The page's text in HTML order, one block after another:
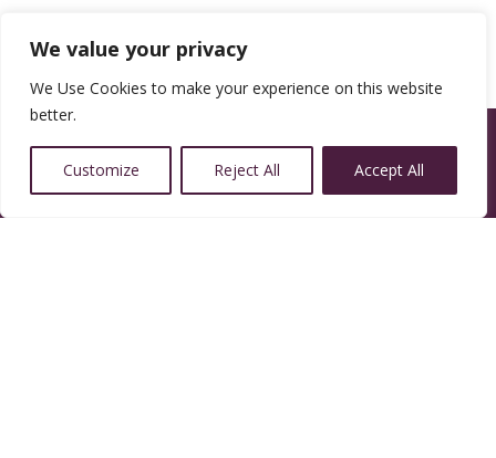
We value your privacy
We Use Cookies to make your experience on this website
better.
Customize Reject All Accept All